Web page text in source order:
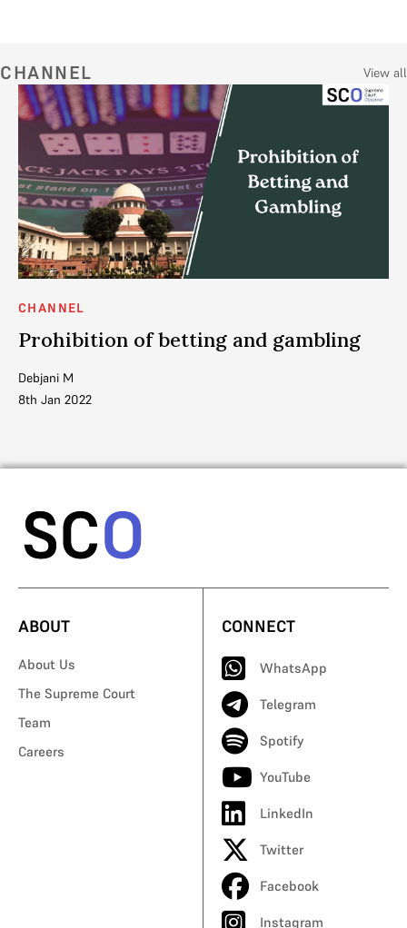
CHANNEL View all
CHANNEL
Prohibition of betting and gambling
Debjani M
8th Jan 2022
ABOUT
About Us
The Supreme Court
Team
Careers
CONNECT
WhatsApp
Telegram
Spotify
YouTube
LinkedIn
Twitter
Facebook
Instagram